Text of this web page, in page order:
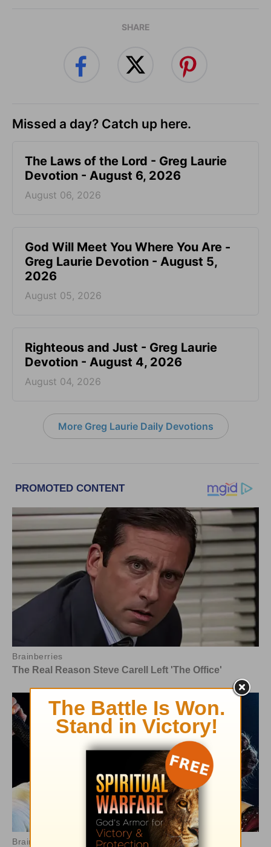
SHARE
Missed a day? Catch up here.
The Laws of the Lord - Greg Laurie
Devotion - August 6, 2026
August 06, 2026
God Will Meet You Where You Are -
Greg Laurie Devotion - August 5,
2026
August 05, 2026
Righteous and Just - Greg Laurie
Devotion - August 4, 2026
August 04, 2026
More Greg Laurie Daily Devotions